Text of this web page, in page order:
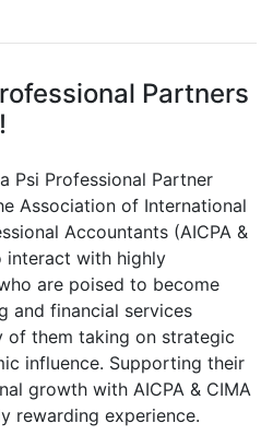
Partners
Psi Professional Partner
Association of International
Accountants (AICPA &
interact with highly
are poised to become
and financial services
of them taking on strategic
influence. Supporting their
growth with AICPA & CIMA
rewarding experience.